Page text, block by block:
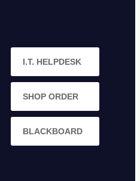
I.T. HELPDESK
SHOP ORDER
BLACKBOARD